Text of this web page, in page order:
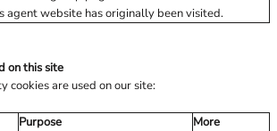
agent website has originally been visited.
on this site
cookies are used on our site:
Purpose
More